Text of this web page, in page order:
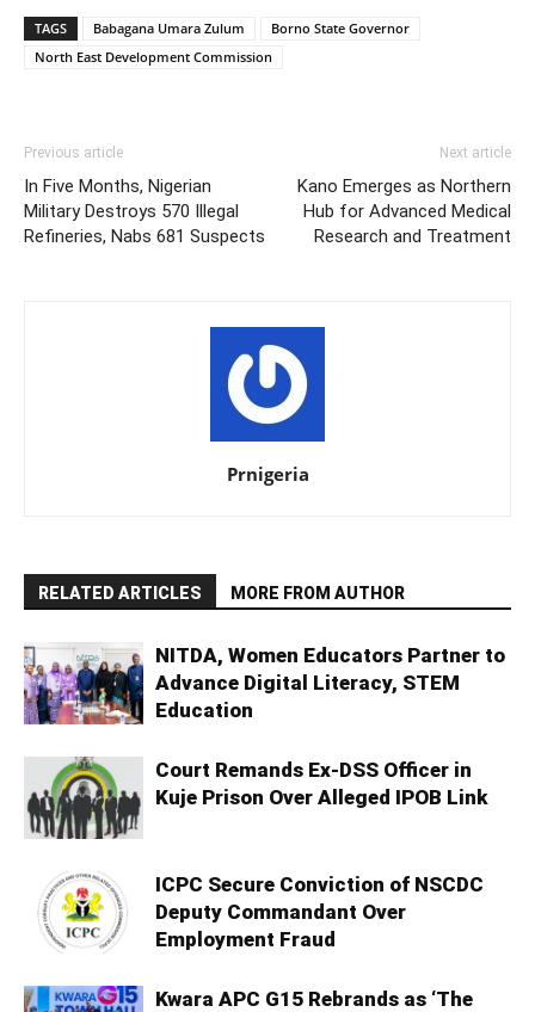
TAGS Babagana Umara Zulum
Borno State Governor
North East Development Commission
Previous article
In Five Months, Nigerian
Military Destroys 570 Illegal
Refineries, Nabs 681 Suspects
Next article
Kano Emerges as Northern
Hub for Advanced Medical
Research and Treatment
Prnigeria
RELATED ARTICLES MORE FROM AUTHOR
NITDA, Women Educators Partner to
Advance Digital Literacy, STEM
Education
Court Remands Ex-DSS Officer in
Kuje Prison Over Alleged IPOB Link
ICPC Secure Conviction of NSCDC
Deputy Commandant Over
Employment Fraud
Kwara APC G15 Rebrands as ‘The